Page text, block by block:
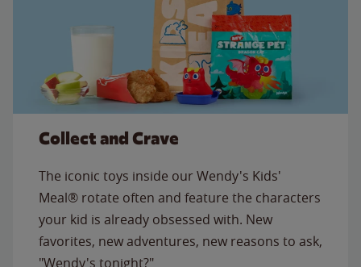
Collect and Crave
The iconic toys inside our Wendy's Kids'
Meal® rotate often and feature the characters
your kid is already obsessed with. New
favorites, new adventures, new reasons to ask,
"Wendy's tonight?"